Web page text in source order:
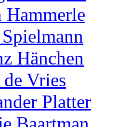
Hänchen
Vries
Platter